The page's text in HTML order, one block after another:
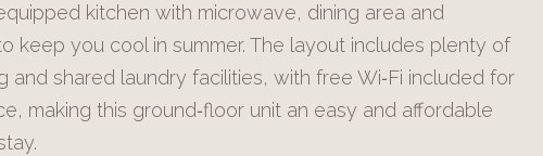
kitchen with microwave, dining area and
keep you cool in summer. The layout includes plenty of
and shared laundry facilities, with free Wi‑Fi included for
making this ground‑floor unit an easy and affordable